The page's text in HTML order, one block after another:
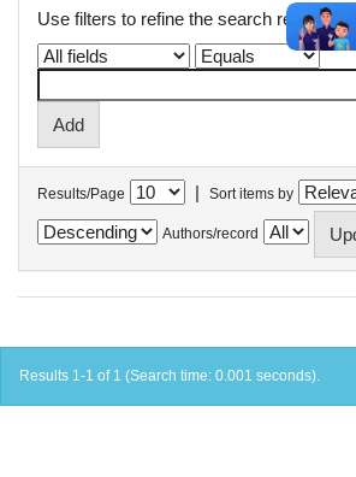
Use filters to refine the search results.
Results/Page | Sort items by
Authors/record
Results 1-1 of 1 (Search time: 0.001 seconds).